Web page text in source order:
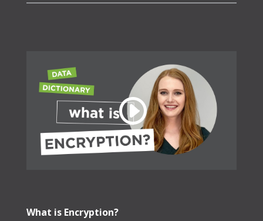
What is Encryption?